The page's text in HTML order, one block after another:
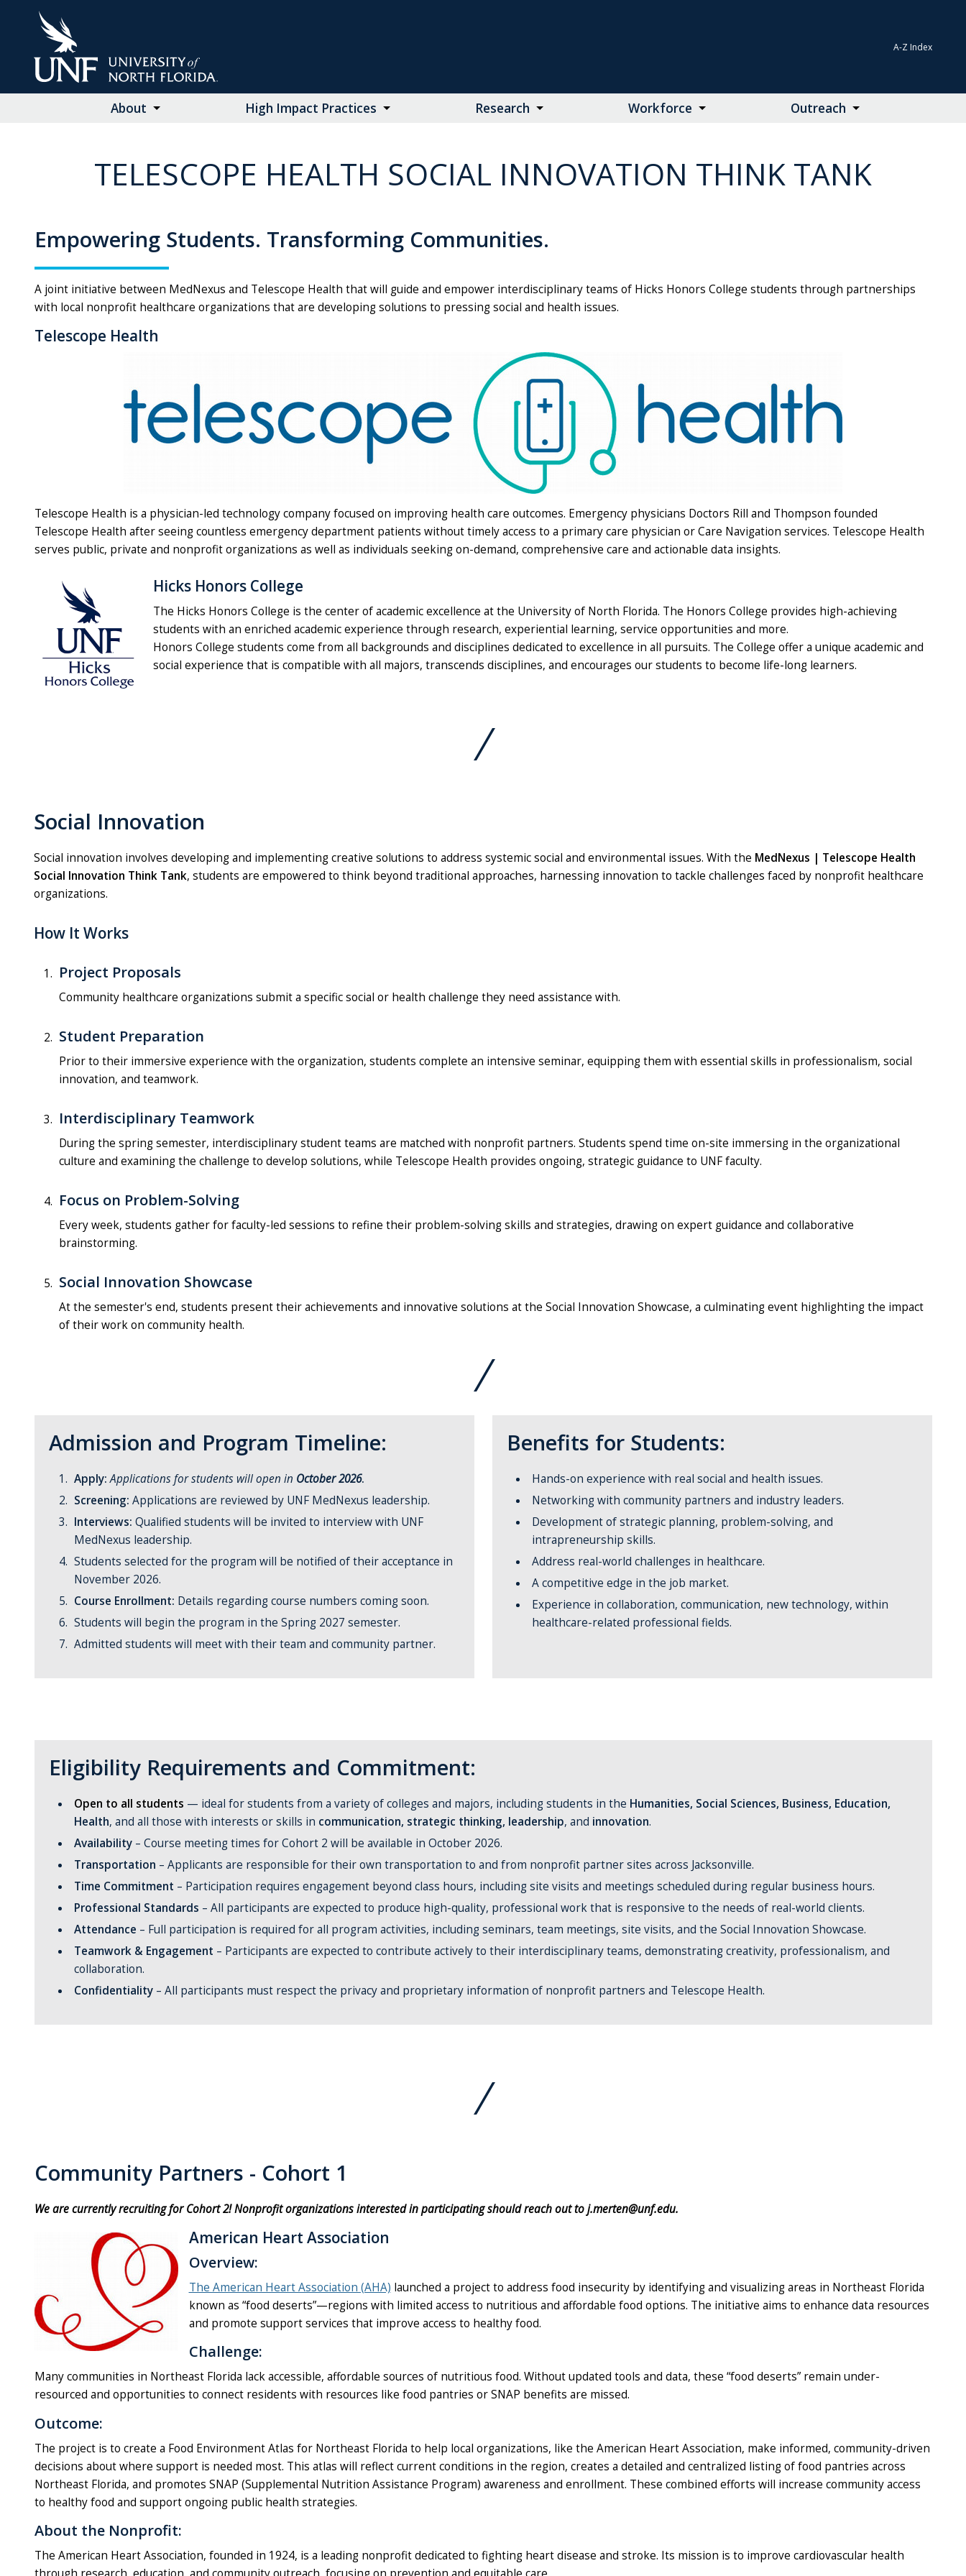
A-Z Index
About High Impact Practices Research Workforce Outreach
TELESCOPE HEALTH SOCIAL INNOVATION THINK TANK
Empowering Students. Transforming Communities.
A joint initiative between MedNexus and Telescope Health that will guide and empower interdisciplinary teams of Hicks Honors College students through partnerships
with local nonprofit healthcare organizations that are developing solutions to pressing social and health issues.
Telescope Health
Telescope Health is a physician-led technology company focused on improving health care outcomes. Emergency physicians Doctors Rill and Thompson founded
Telescope Health after seeing countless emergency department patients without timely access to a primary care physician or Care Navigation services. Telescope Health
serves public, private and nonprofit organizations as well as individuals seeking on-demand, comprehensive care and actionable data insights.
Hicks Honors College
The Hicks Honors College is the center of academic excellence at the University of North Florida. The Honors College provides high-achieving
students with an enriched academic experience through research, experiential learning, service opportunities and more.
Honors College students come from all backgrounds and disciplines dedicated to excellence in all pursuits. The College offer a unique academic and
social experience that is compatible with all majors, transcends disciplines, and encourages our students to become life-long learners.
Social Innovation
Social innovation involves developing and implementing creative solutions to address systemic social and environmental issues. With the MedNexus | Telescope Health
Social Innovation Think Tank, students are empowered to think beyond traditional approaches, harnessing innovation to tackle challenges faced by nonprofit healthcare
organizations.
How It Works
Project Proposals
Community healthcare organizations submit a specific social or health challenge they need assistance with.
Student Preparation
Prior to their immersive experience with the organization, students complete an intensive seminar, equipping them with essential skills in professionalism, social
innovation, and teamwork.
Interdisciplinary Teamwork
During the spring semester, interdisciplinary student teams are matched with nonprofit partners. Students spend time on-site immersing in the organizational
culture and examining the challenge to develop solutions, while Telescope Health provides ongoing, strategic guidance to UNF faculty.
Focus on Problem-Solving
Every week, students gather for faculty-led sessions to refine their problem-solving skills and strategies, drawing on expert guidance and collaborative
brainstorming.
Social Innovation Showcase
At the semester's end, students present their achievements and innovative solutions at the Social Innovation Showcase, a culminating event highlighting the impact
of their work on community health.
Admission and Program Timeline:
Apply: Applications for students will open in October 2026.
Screening: Applications are reviewed by UNF MedNexus leadership.
Interviews: Qualified students will be invited to interview with UNF
MedNexus leadership.
Students selected for the program will be notified of their acceptance in
November 2026.
Course Enrollment: Details regarding course numbers coming soon.
Students will begin the program in the Spring 2027 semester.
Admitted students will meet with their team and community partner.
Benefits for Students:
Hands-on experience with real social and health issues.
Networking with community partners and industry leaders.
Development of strategic planning, problem-solving, and
intrapreneurship skills.
Address real-world challenges in healthcare.
A competitive edge in the job market.
Experience in collaboration, communication, new technology, within
healthcare-related professional fields.
Eligibility Requirements and Commitment:
Open to all students — ideal for students from a variety of colleges and majors, including students in the Humanities, Social Sciences, Business, Education,
Health, and all those with interests or skills in communication, strategic thinking, leadership, and innovation.
Availability– Course meeting times for Cohort 2 will be available in October 2026.
Transportation – Applicants are responsible for their own transportation to and from nonprofit partner sites across Jacksonville.
Time Commitment – Participation requires engagement beyond class hours, including site visits and meetings scheduled during regular business hours.
Professional Standards – All participants are expected to produce high-quality, professional work that is responsive to the needs of real-world clients.
Attendance – Full participation is required for all program activities, including seminars, team meetings, site visits, and the Social Innovation Showcase.
Teamwork & Engagement – Participants are expected to contribute actively to their interdisciplinary teams, demonstrating creativity, professionalism, and
collaboration.
Confidentiality– All participants must respect the privacy and proprietary information of nonprofit partners and Telescope Health.
Community Partners - Cohort 1
We are currently recruiting for Cohort 2! Nonprofit organizations interested in participating should reach out to j.merten@unf.edu.
American Heart Association
Overview:
The American Heart Association (AHA) launched a project to address food insecurity by identifying and visualizing areas in Northeast Florida
known as “food deserts”—regions with limited access to nutritious and affordable food options. The initiative aims to enhance data resources
and promote support services that improve access to healthy food.
Challenge:
Many communities in Northeast Florida lack accessible, affordable sources of nutritious food. Without updated tools and data, these “food deserts” remain under-
resourced and opportunities to connect residents with resources like food pantries or SNAP benefits are missed.
Outcome:
The project is to create a Food Environment Atlas for Northeast Florida to help local organizations, like the American Heart Association, make informed, community-driven
decisions about where support is needed most. This atlas will reflect current conditions in the region, creates a detailed and centralized listing of food pantries across
Northeast Florida, and promotes SNAP (Supplemental Nutrition Assistance Program) awareness and enrollment. These combined efforts will increase community access
to healthy food and support ongoing public health strategies.
About the Nonprofit:
The American Heart Association, founded in 1924, is a leading nonprofit dedicated to fighting heart disease and stroke. Its mission is to improve cardiovascular health